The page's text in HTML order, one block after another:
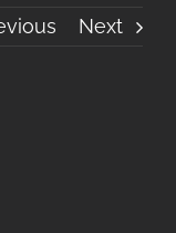
Next